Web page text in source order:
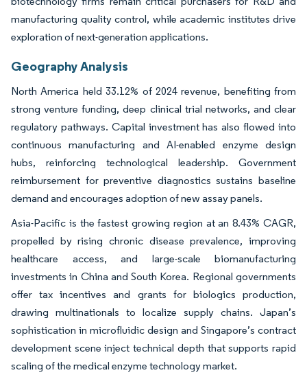
manufacturing quality control, while academic institutes drive
exploration of next-generation applications.
Geography Analysis
North America held 33.12% of 2024 revenue, benefiting from
strong venture funding, deep clinical trial networks, and clear
regulatory pathways. Capital investment has also flowed into
continuous manufacturing and AI-enabled enzyme design
hubs, reinforcing technological leadership. Government
reimbursement for preventive diagnostics sustains baseline
demand and encourages adoption of new assay panels.
Asia-Pacific is the fastest growing region at an 8.43% CAGR,
propelled by rising chronic disease prevalence, improving
healthcare access, and large-scale biomanufacturing
investments in China and South Korea. Regional governments
offer tax incentives and grants for biologics production,
drawing multinationals to localize supply chains. Japan’s
sophistication in microfluidic design and Singapore’s contract
development scene inject technical depth that supports rapid
scaling of the medical enzyme technology market.